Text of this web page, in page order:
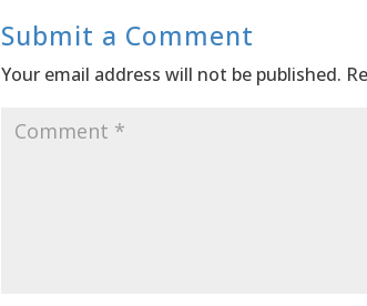
Submit a Comment
Your email address will not be published.